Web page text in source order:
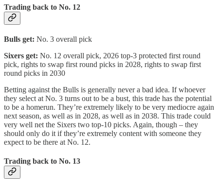
Trading back to No. 12
Bulls get: No. 3 overall pick
Sixers get: No. 12 overall pick, 2026 top-3 protected first round
pick, rights to swap first round picks in 2028, rights to swap first
round picks in 2030
Betting against the Bulls is generally never a bad idea. If whoever
they select at No. 3 turns out to be a bust, this trade has the potential
to be a homerun. They’re extremely likely to be very mediocre again
next season, as well as in 2028, as well as in 2038. This trade could
very well net the Sixers two top-10 picks. Again, though – they
should only do it if they’re extremely content with someone they
expect to be there at No. 12.
Trading back to No. 13